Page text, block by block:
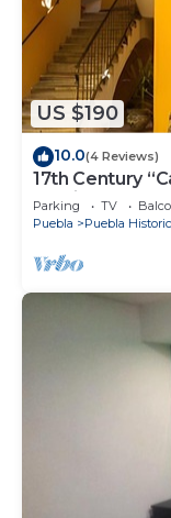
US $190
10.0(4 Reviews)
17th Century
Parking
Parking TV
Puebla
Puebla